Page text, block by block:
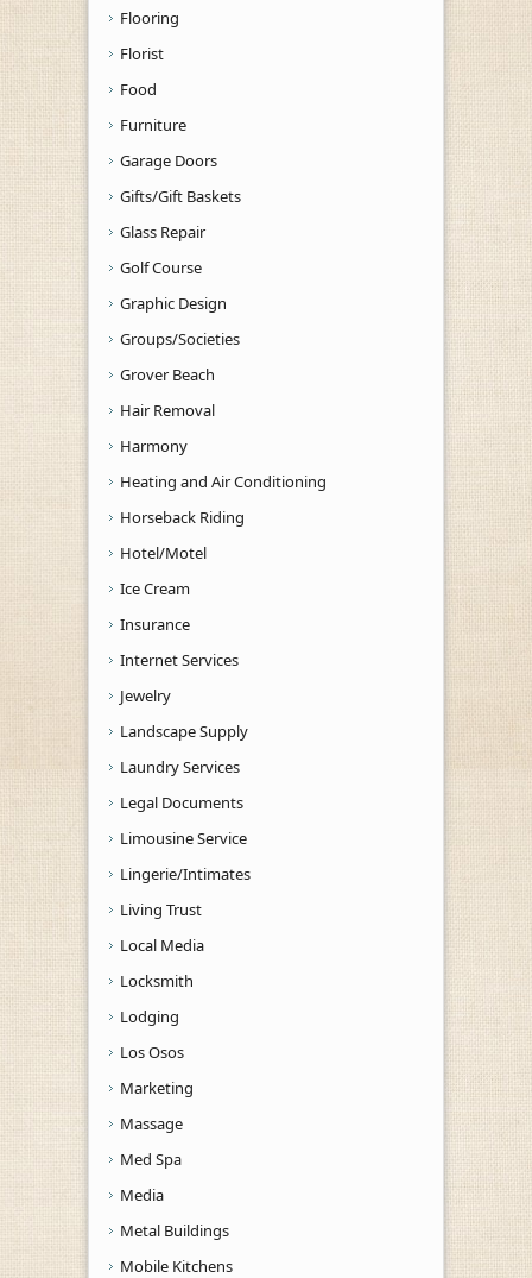
Flooring
Florist
Food
Furniture
Garage Doors
Gifts/Gift Baskets
Glass Repair
Golf Course
Graphic Design
Groups/Societies
Grover Beach
Hair Removal
Harmony
Heating and Air Conditioning
Horseback Riding
Hotel/Motel
Ice Cream
Insurance
Internet Services
Jewelry
Landscape Supply
Laundry Services
Legal Documents
Limousine Service
Lingerie/Intimates
Living Trust
Local Media
Locksmith
Lodging
Los Osos
Marketing
Massage
Med Spa
Media
Metal Buildings
Mobile Kitchens